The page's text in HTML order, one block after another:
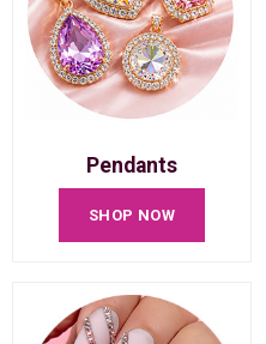
Pendants
SHOP NOW